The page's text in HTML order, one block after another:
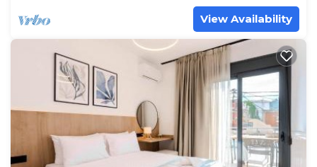
View Availability